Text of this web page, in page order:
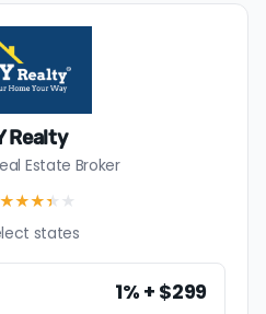
Realty
Estate Broker
★★★★ ★
states
1% + $299